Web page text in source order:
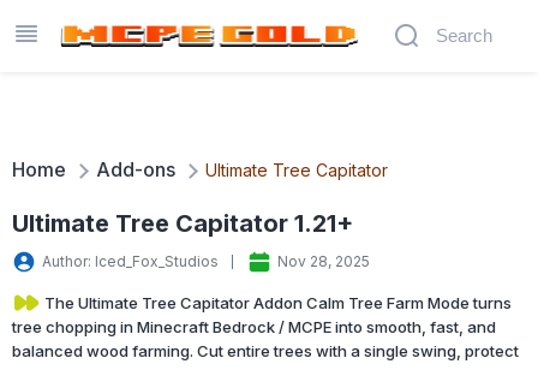
Home Add-ons Ultimate Tree Capitator
Ultimate Tree Capitator 1.21+
Author: Iced_Fox_Studios Nov 28, 2025
The Ultimate Tree Capitator Addon Calm Tree Farm Mode turns
tree chopping in Minecraft Bedrock / MCPE into smooth, fast, and
balanced wood farming. Cut entire trees with a single swing, protect